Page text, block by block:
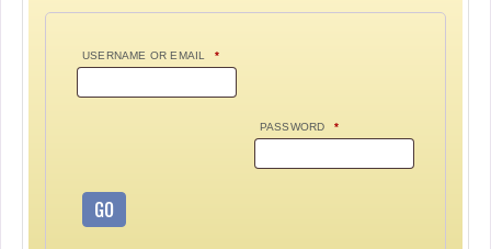
USERNAME OR EMAIL *
PASSWORD *
GO